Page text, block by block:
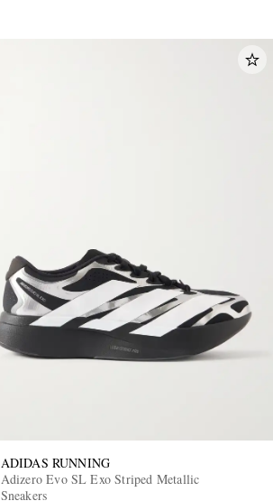
ADIDAS RUNNING
Adizero Evo SL Exo Striped Metallic
Sneakers